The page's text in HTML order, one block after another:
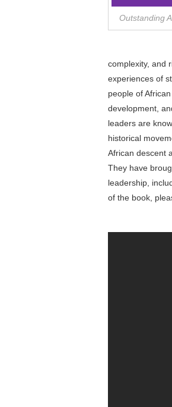
Outstanding
complexity, and
experiences of
people of
development,
leaders are
historical
African descent
They have
leadership,
of the book,